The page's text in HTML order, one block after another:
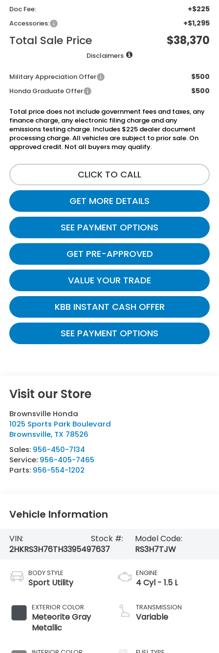
Doc Fee: +$225
Accessories: +$1,295
Total Sale Price $38,370
Disclaimers
Military Appreciation Offer $500
Honda Graduate Offer $500
Total price does not include government fees and taxes, any
finance charge, any electronic filing charge and any
emissions testing charge. Includes $225 dealer document
processing charge. All vehicles are subject to prior sale. On
approved credit. Not all buyers may qualify.
CLICK TO CALL
GET MORE DETAILS
SEE PAYMENT OPTIONS
GET PRE-APPROVED
VALUE YOUR TRADE
KBB INSTANT CASH OFFER
SEE PAYMENT OPTIONS
Visit our Store
Brownsville Honda
1025 Sports Park Boulevard
Brownsville, TX 78526
Sales: 956-450-7134
Service: 956-405-7465
Parts: 956-554-1202
Vehicle Information
VIN:
2HKRS3H76TH339549
Stock #:
7637
Model Code:
RS3H7TJW
BODY STYLE
Sport Utility
EXTERIOR COLOR
Meteorite Gray
Metallic
ENGINE
4 Cyl - 1.5 L
TRANSMISSION
Variable